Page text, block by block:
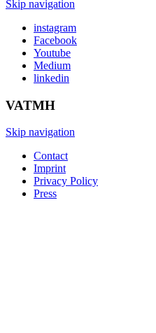
Skip navigation
instagram
Facebook
Youtube
Medium
linkedin
VATMH
Skip navigation
Contact
Imprint
Privacy Policy
Press